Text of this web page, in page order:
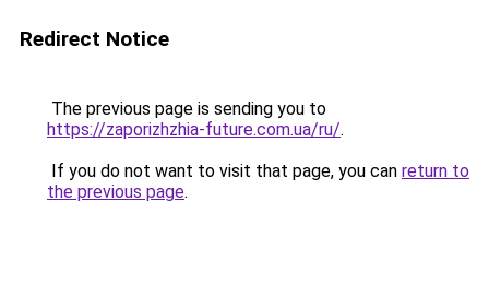
Redirect Notice
The previous page is sending you to
https://zaporizhzhia-future.com.ua/ru/.
If you do not want to visit that page, you can return to
the previous page.